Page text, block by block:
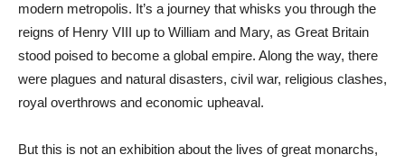
modern metropolis. It’s a journey that whisks you through the
reigns of Henry VIII up to William and Mary, as Great Britain
stood poised to become a global empire. Along the way, there
were plagues and natural disasters, civil war, religious clashes,
royal overthrows and economic upheaval.
But this is not an exhibition about the lives of great monarchs,